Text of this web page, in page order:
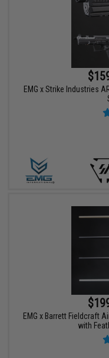
EMG x Strike Industries
EMG x Barrett Fieldcraft
with